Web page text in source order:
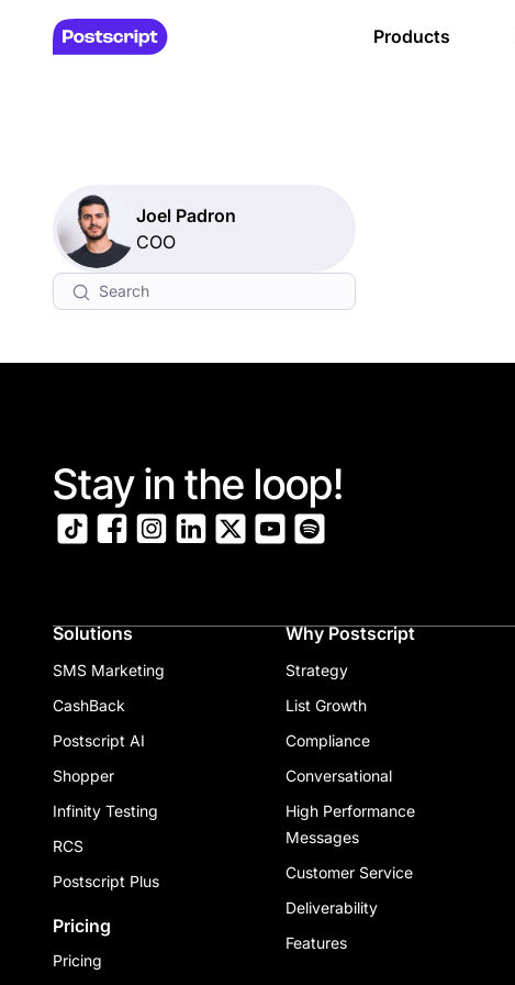
Products
Joel Padron
COO
Stay in the loop!
Solutions
SMS Marketing
CashBack
Postscript AI
Shopper
Infinity Testing
RCS
Postscript Plus
Pricing
Pricing
Why Postscript
Strategy
List Growth
Compliance
Conversational
High Performance
Messages
Customer Service
Deliverability
Features